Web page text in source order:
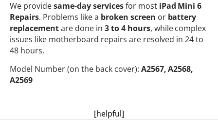
We providesame-day servicesfor most iPad Mini 6
Repairs. Problems like a broken screen or battery
replacementare done in 3 to 4 hours, while complex
issues like motherboard repairs are resolved in 24 to
48 hours.
Model Number (on the back cover): A2567, A2568,
A2569
[helpful]